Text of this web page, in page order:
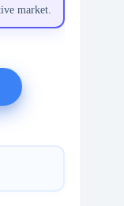
market.